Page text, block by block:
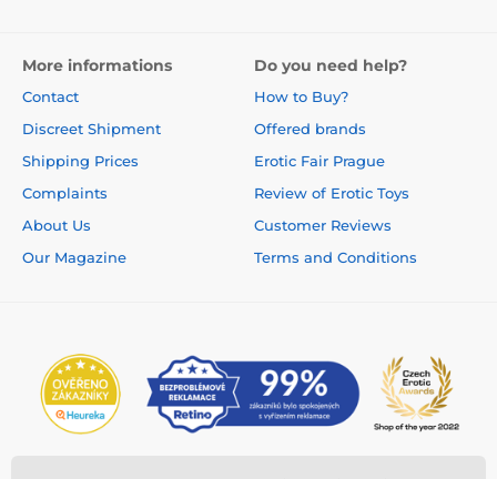
More informations
Contact
Discreet Shipment
Shipping Prices
Complaints
About Us
Our Magazine
Do you need help?
How to Buy?
Offered brands
Erotic Fair Prague
Review of Erotic Toys
Customer Reviews
Terms and Conditions